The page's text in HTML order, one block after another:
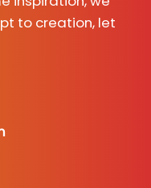
to creation, let